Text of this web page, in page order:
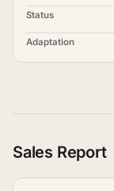
Status
Adaptation
Sales Report